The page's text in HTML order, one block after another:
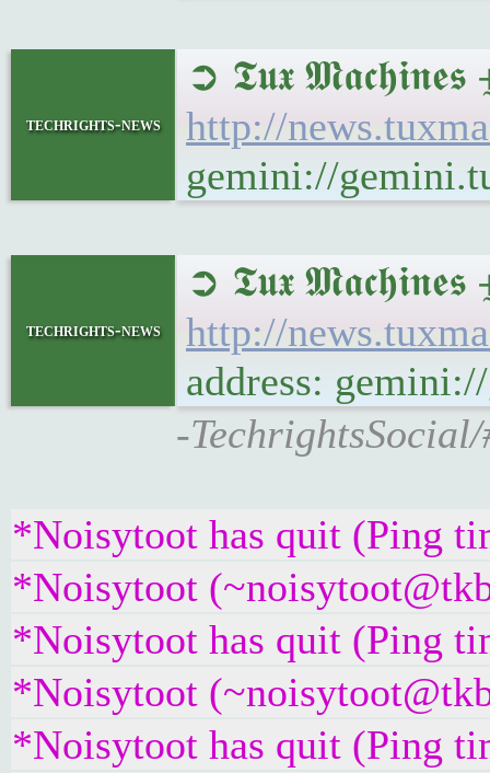
techrights-news
➲ 𝕿𝖚𝖝 𝕸𝖆𝖈𝖍𝖎𝖓𝖊𝖘
http://
gemini://
techrights-news
➲ 𝕿𝖚𝖝 𝕸𝖆𝖈𝖍𝖎𝖓𝖊𝖘
http://
address:
-
*Noisytoot has quit (Ping
*Noisytoot
*Noisytoot has quit (Ping
*Noisytoot
*Noisytoot has quit (Ping